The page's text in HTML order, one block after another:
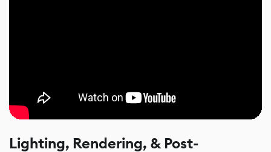
Lighting, Rendering, & Post-